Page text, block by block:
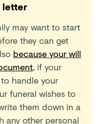
letter
may want to start
they can get
because your will
, if your
handle your
funeral wishes to
them down in a
any other personal